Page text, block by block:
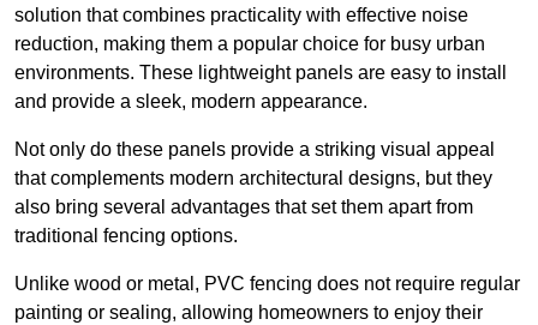
solution that combines practicality with effective noise
reduction, making them a popular choice for busy urban
environments. These lightweight panels are easy to install
and provide a sleek, modern appearance.
Not only do these panels provide a striking visual appeal
that complements modern architectural designs, but they
also bring several advantages that set them apart from
traditional fencing options.
Unlike wood or metal, PVC fencing does not require regular
painting or sealing, allowing homeowners to enjoy their